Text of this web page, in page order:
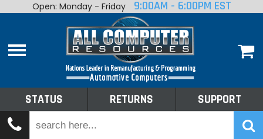
Home
Shop By Make
Tech Talk
Open: Monday - Friday 9:00AM - 6:00PM EST
STATUS RETURNS SUPPORT